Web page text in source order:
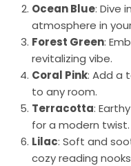
Ocean Blue: Dive
atmosphere in
Forest Green:
revitalizing vibe.
Coral Pink: Add a
to any room.
Terracotta:
for a modern twist.
Lilac: Soft and
cozy reading